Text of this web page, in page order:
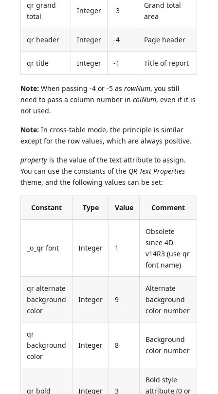
qr grand
total
Integer -3
Grand total
area
qr header Integer -4 Page header
qr title Integer -1 Title of report
Note: When passing -4 or -5 asrowNum, you still
need to pass a column number incolNum, even if it is
not used.
Note: In cross-table mode, the principle is similar
except for the row values, which are always positive.
property is the value of the text attribute to assign.
You can use the constants of the QR Text Properties
theme, and the following values can be set:
Constant Type Value Comment
_o_qr font Integer 1
Obsolete
since 4D
v14R3 (use qr
font name)
qr alternate
background
color
Integer 9
Alternate
background
color number
qr
background
color
Integer 8
Background
color number
qr bold Integer 3
Bold style
attribute (0 or